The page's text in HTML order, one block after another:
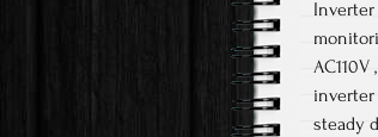
Inverter
steady